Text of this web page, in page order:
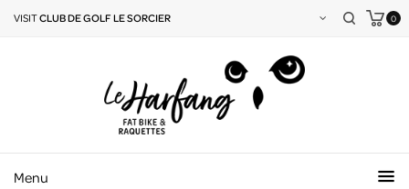
VISITCLUB DE GOLF LE SORCIER 0
Menu